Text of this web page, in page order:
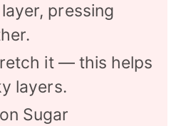
pressing
it — this helps
layers.
Sugar